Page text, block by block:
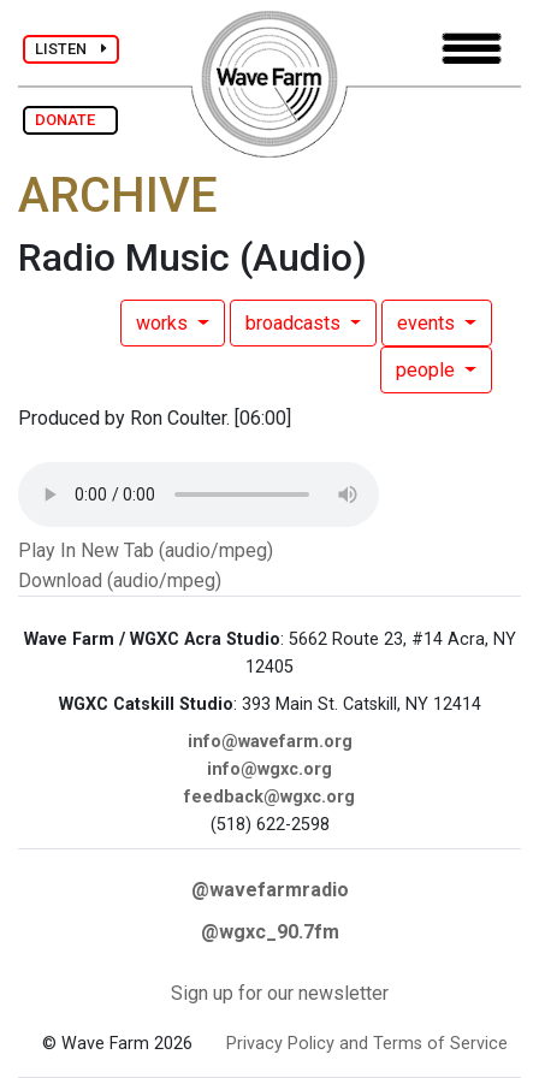
LISTEN
DONATE
ARCHIVE
Radio Music (Audio)
works broadcasts events
people
Produced by Ron Coulter. [06:00]
Play In New Tab (audio/mpeg)
Download (audio/mpeg)
Wave Farm / WGXC Acra Studio: 5662 Route 23, #14 Acra, NY
12405
WGXC Catskill Studio: 393 Main St. Catskill, NY 12414
info@wavefarm.org
info@wgxc.org
feedback@wgxc.org
(518) 622-2598
@wavefarmradio
@wgxc_90.7fm
Sign up for our newsletter
© Wave Farm 2026 Privacy Policy and Terms of Service